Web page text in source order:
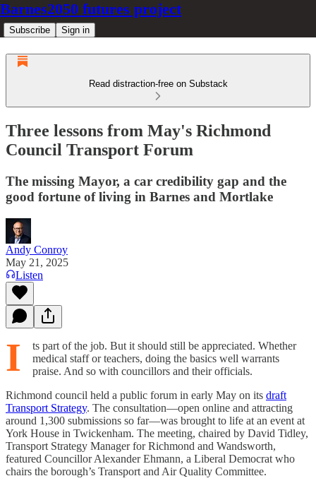
Barnes2050 futures project
Subscribe Sign in
Read distraction-free on Substack
Three lessons from May's Richmond
Council Transport Forum
The missing Mayor, a car credibility gap and the
good fortune of living in Barnes and Mortlake
Andy Conroy
May 21, 2025
Listen
I
ts part of the job. But it should still be appreciated. Whether
medical staff or teachers, doing the basics well warrants
praise. And so with councillors and their officials.
Richmond council held a public forum in early May on its draft
Transport Strategy. The consultation—open online and attracting
around 1,300 submissions so far—was brought to life at an event at
York House in Twickenham. The meeting, chaired by David Tidley,
Transport Strategy Manager for Richmond and Wandsworth,
featured Councillor Alexander Ehmann, a Liberal Democrat who
chairs the borough’s Transport and Air Quality Committee.